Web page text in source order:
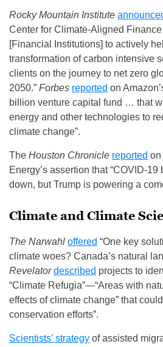
Rocky Mountain Institute
Center for Climate‑Aligned
[Financial Institutions] to actively
transformation of carbon intensive
clients on the journey to net zero
2050.” Forbes reported on
billion venture capital fund … that
energy and other technologies to
climate change”.
The Houston Chronicle reported on
Energy’s assertion that “COVID-
down, but Trump is powering a
Climate and Climate
The Narwahl offered “One key
climate woes? Canada’s natural
Revelator described projects to
“Climate Refugia”—“Areas with
effects of climate change” that
conservation efforts”.
Scientists’ strategy of assisted